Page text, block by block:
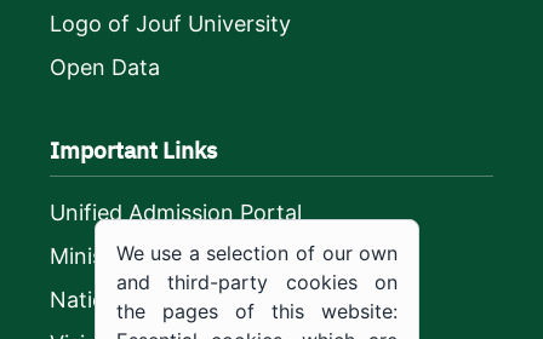
Logo of Jouf University
Open Data
Important Links
Unified Admission Portal
Ministry of Education
National platform
We use a selection of our own
and third-party cookies on
the pages of this website: